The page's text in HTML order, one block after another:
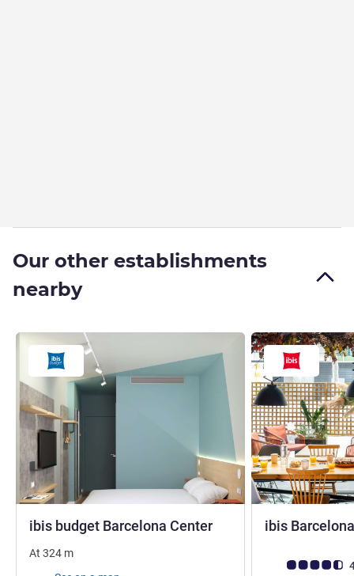
Our other establishments
nearby
ibis budget Barcelona Center
At 324 m
ibis
Customer